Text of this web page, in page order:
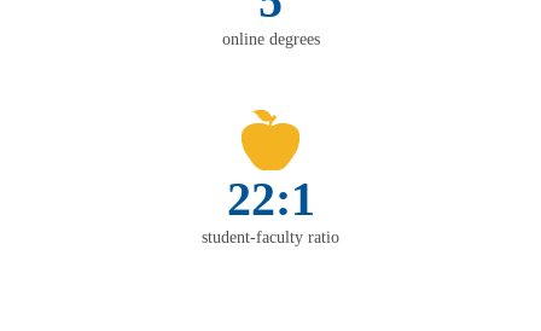
online degrees
22:1
student-faculty ratio